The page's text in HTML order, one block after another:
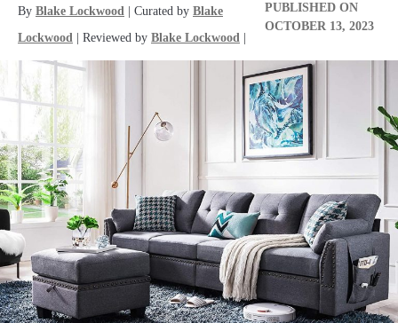
By Blake Lockwood | Curated by Blake
Lockwood | Reviewed by Blake Lockwood
PUBLISHED ON
OCTOBER 13, 2023